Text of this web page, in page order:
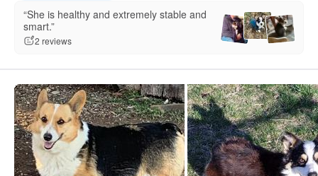
“She is healthy and extremely stable and
smart.”
2 reviews